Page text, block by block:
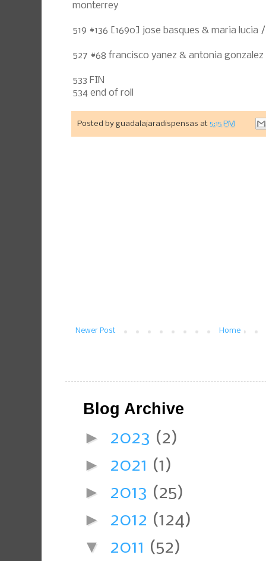
monterrey
519 #136 [1690] jose basques & maria lucia
527 #68 francisco yanez & antonia
533 FIN
534 end of roll
Posted by guadalajaradispensas at 5:15 PM
Newer Post Home
Blog Archive
► 2023 (2)
► 2021 (1)
► 2013 (25)
► 2012 (124)
▼ 2011 (52)